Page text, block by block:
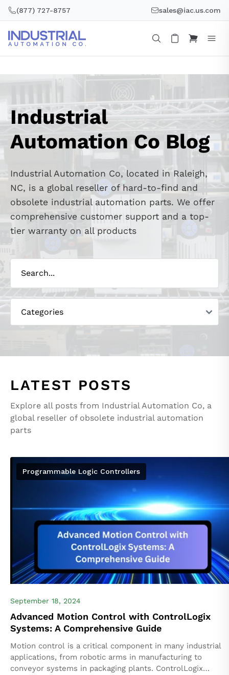
Skip
content
(877) 727-8757 sales@iac.us.com
Industrial
Automation Co Blog
Industrial Automation Co, located in Raleigh,
NC, is a global reseller of hard-to-find and
obsolete industrial automation parts. We offer
comprehensive customer support and a top-
tier warranty on all products
LATEST POSTS
Explore all posts from Industrial Automation Co, a
global reseller of obsolete industrial automation
parts
Programmable Logic Controllers
September 18, 2024
Advanced Motion Control with ControlLogix
Systems: A Comprehensive Guide
Motion control is a critical component in many industrial
applications, from robotic arms in manufacturing to
conveyor systems in packaging plants. ControlLogix